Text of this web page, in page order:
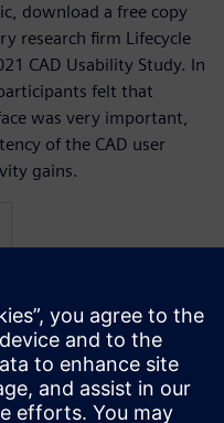
download a free copy
research firm Lifecycle
CAD Usability Study. In
felt that
was very important,
of the CAD user
gains.